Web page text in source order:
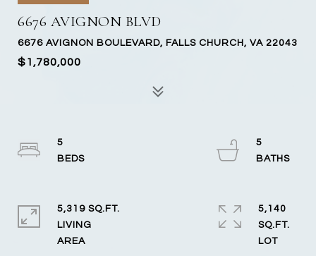
6676 AVIGNON BLVD
6676 AVIGNON BOULEVARD, FALLS CHURCH, VA 22043
$1,780,000
5
5
5,319 SQ.FT.
LIVING
5,140
SQ.FT.